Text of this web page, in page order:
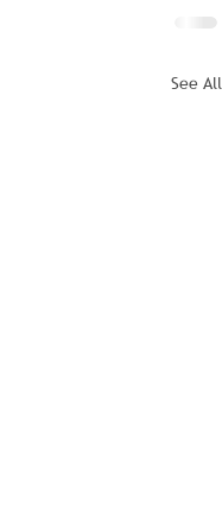
See All